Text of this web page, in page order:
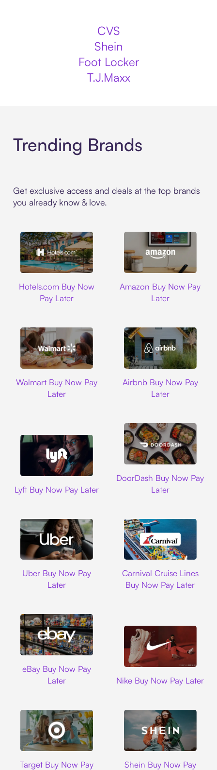
CVS
Shein
Foot Locker
T.J.Maxx
Trending Brands
Get exclusive access and deals at the top brands
you already know & love.
Hotels.com Buy Now
Pay Later
Amazon Buy Now Pay
Later
Walmart Buy Now Pay
Later
Airbnb Buy Now Pay
Later
Lyft Buy Now Pay Later
DoorDash Buy Now Pay
Later
Uber Buy Now Pay
Later
Carnival Cruise Lines
Buy Now Pay Later
eBay Buy Now Pay
Later
Nike Buy Now Pay Later
Target Buy Now Pay
Shein Buy Now Pay